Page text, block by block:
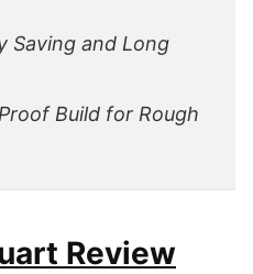
Saving and Long
Build for Rough
Review